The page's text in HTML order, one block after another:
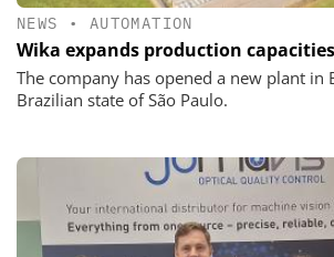
NEWS • AUTOMATION
Wika expands production
The company has opened a new plant in
Brazilian state of São Paulo.